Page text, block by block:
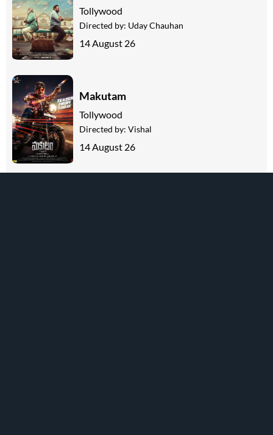
Tollywood
Directed by: Uday Chauhan
14 August 26
Makutam
Tollywood
Directed by: Vishal
14 August 26